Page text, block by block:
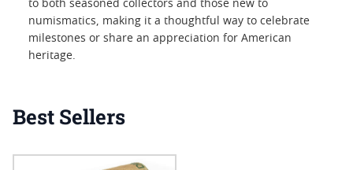
to both seasoned collectors and those new to
numismatics, making it a thoughtful way to celebrate
milestones or share an appreciation for American
heritage.
Best Sellers